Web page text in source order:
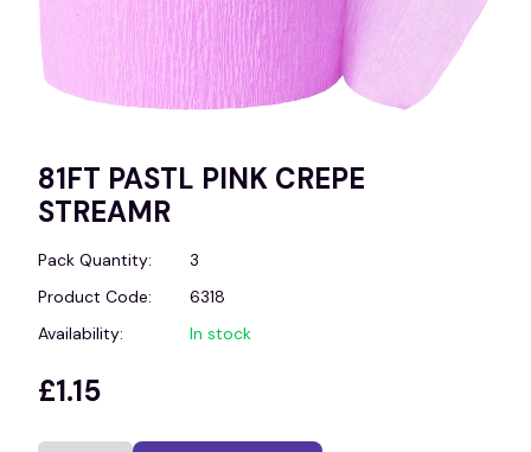
81FT PASTL PINK CREPE
STREAMR
Pack Quantity:
3
Product Code:
6318
Availability:
In stock
£1.15